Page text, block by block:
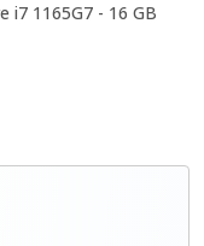
i7 1165G7 - 16 GB